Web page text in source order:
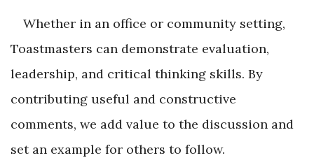
Whether in an office or community setting,
Toastmasters can demonstrate evaluation,
leadership, and critical thinking skills. By
contributing useful and constructive
comments, we add value to the discussion and
set an example for others to follow.